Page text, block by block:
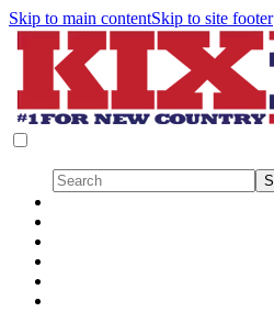
Skip to main contentSkip to site footer